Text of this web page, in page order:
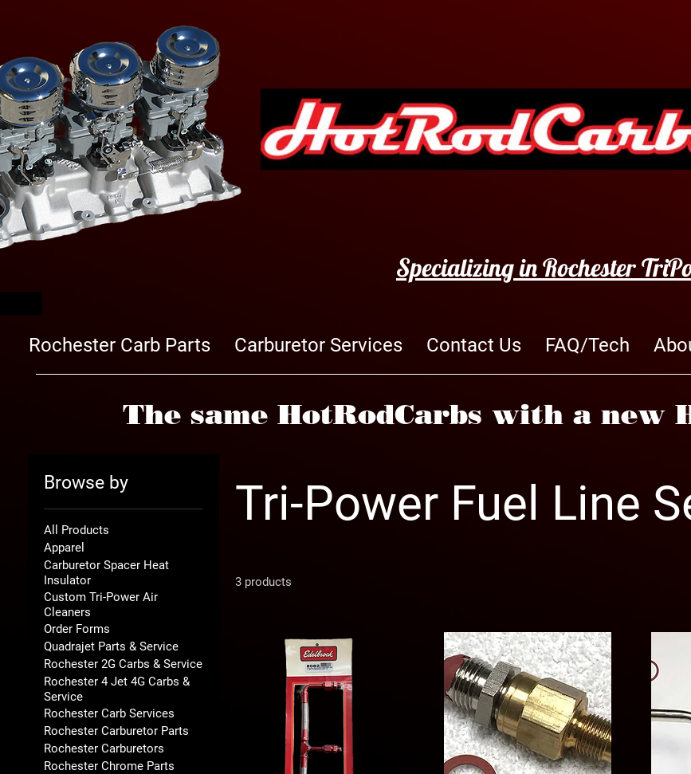
Specializing in Rochester
Rochester Carb Parts Carburetor Services Contact Us FAQ/Tech
The same HotRodCarbs with a new
Browse by
All Products
Apparel
Carburetor Spacer Heat
Insulator
Custom Tri-Power Air
Cleaners
Order Forms
Quadrajet Parts & Service
Rochester 2G Carbs & Service
Rochester 4 Jet 4G Carbs &
Service
Rochester Carb Services
Rochester Carburetor Parts
Rochester Carburetors
Rochester Chrome Parts
Tri-Power Fuel Line
3 products